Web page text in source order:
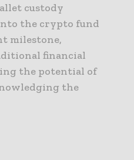
custody
the crypto fund
milestone,
financial
the potential of
the